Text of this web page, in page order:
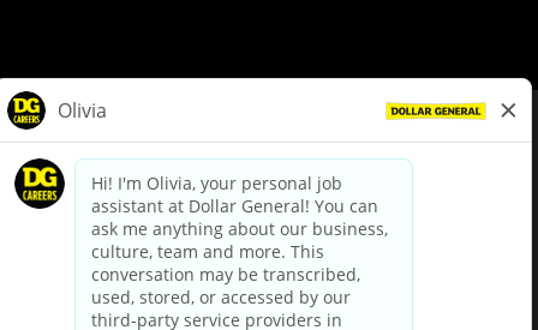
dollargeneral.com|Privacy Policy|Terms & Conditions
Your Privacy Choices
California Employee and Third Party Privacy Policy
Applicant Privacy Notice